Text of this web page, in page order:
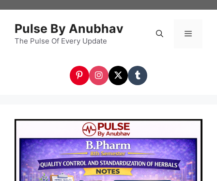
contentPulse By Anubhav
The Pulse Of Every Update